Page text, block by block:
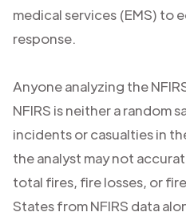
medical services (EMS) to
response.
Anyone analyzing the
NFIRS is neither a random
incidents or casualties in
the analyst may not
total fires, fire losses, or
States from NFIRS data